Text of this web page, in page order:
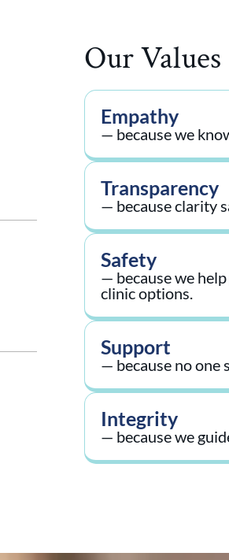
Our Values
Empathy
— because we
Transparency
— because clarity
Safety
— because we
clinic options.
Support
— because no one
Integrity
— because we